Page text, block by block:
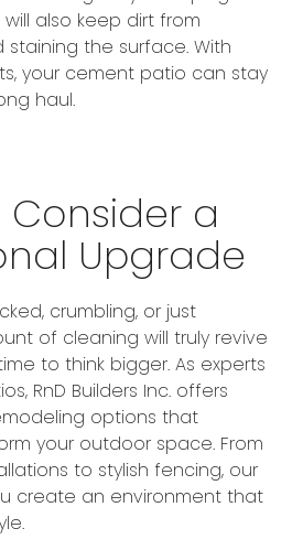
also keep dirt from
the surface. With
your cement patio can stay
haul.
a
Upgrade
crumbling, or just
of cleaning will truly revive
time to think bigger. As experts
RnD Builders Inc. offers
options that
your outdoor space. From
to stylish fencing, our
create an environment that